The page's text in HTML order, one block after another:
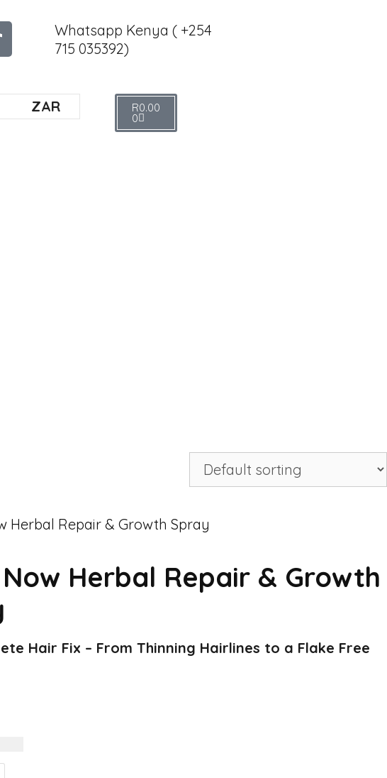
Whatsapp Kenya ( +254
715 035392)
ZAR R0.00
0
Herbal Repair & Growth
Hair Fix – From Thinning Hairlines to a Flake Free